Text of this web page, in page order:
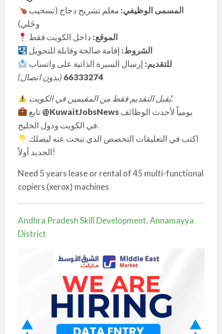
المسمى الوظيفي: معلم تشريح دجاج (تسحيب
وخَلي)
الموقع: داخل الكويت فقط
الشروط: إقامة صالحة وقابلة للتحويل
للتقديم: إرسال السيرة الذاتية على واتساب
66333274
(بدون اتصال)
يُقبل التقديم فقط من المقيمين في الكويت.
تابع@KuwaitJobsNewsيومياً لأحدث الوظائف
في الكويت ودول الخليج.
الجديد أولاً!
Need 5 years lease or rental of 45 multi-functional
copiers (xerox) machines
Andhra Pradesh Skill Development, Annamayya
District